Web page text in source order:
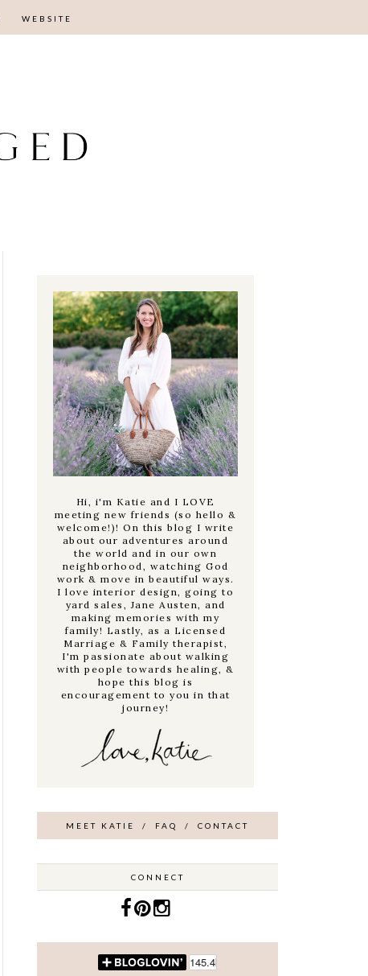
WEBSITE
Hi, i'm Katie and I LOVE
meeting new friends (so hello &
welcome!)! On this blog I write
about our adventures around
the world and in our own
neighborhood, watching God
work & move in beautiful ways.
I love interior design, going to
yard sales, Jane Austen, and
making memories with my
family! Lastly, as a Licensed
Marriage & Family therapist,
I'm passionate about walking
with people towards healing, &
hope this blog is
encouragement to you in that
journey!
MEET KATIE / FAQ / CONTACT
CONNECT